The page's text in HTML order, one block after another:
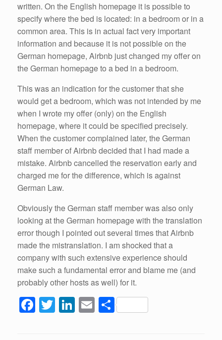
written. On the English homepage it is possible to
specify where the bed is located: in a bedroom or in a
common area. This is in actual fact very important
information and because it is not possible on the
German homepage, Airbnb just changed my offer on
the German homepage to a bed in a bedroom.
This was an indication for the customer that she
would get a bedroom, which was not intended by me
when I wrote my offer (only) on the English
homepage, where it could be specified precisely.
When the customer complained later, the German
staff member of Airbnb decided that I had made a
mistake. Airbnb cancelled the reservation early and
charged me for the difference, which is against
German Law.
Obviously the German staff member was also only
looking at the German homepage with the translation
error though I pointed out several times that Airbnb
made the mistranslation. I am shocked that a
company with such extensive experience should
make such a fundamental error and blame me (and
probably other hosts as well) for it.
F
a
T
wi
Li
n
E
m
S
h